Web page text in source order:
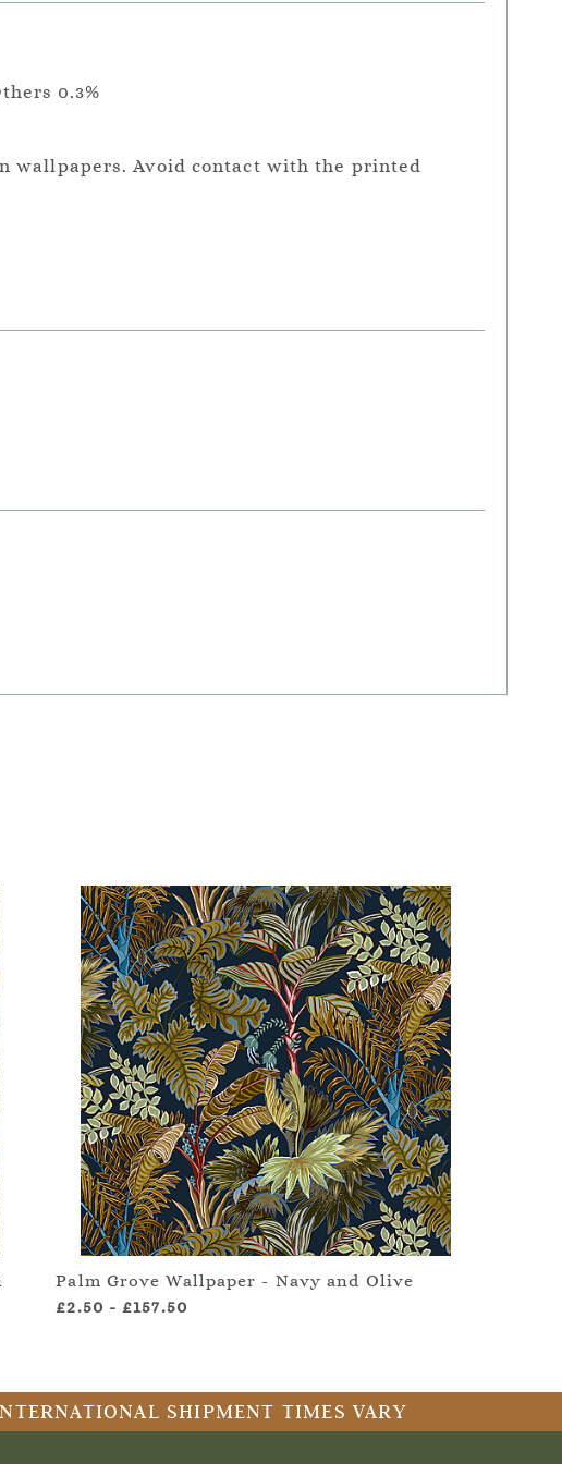
0.3%
wallpapers. Avoid contact with the printed
Palm Grove Wallpaper - Navy and Olive
£2.50 -£157.50
SHIPMENT TIMES VARY